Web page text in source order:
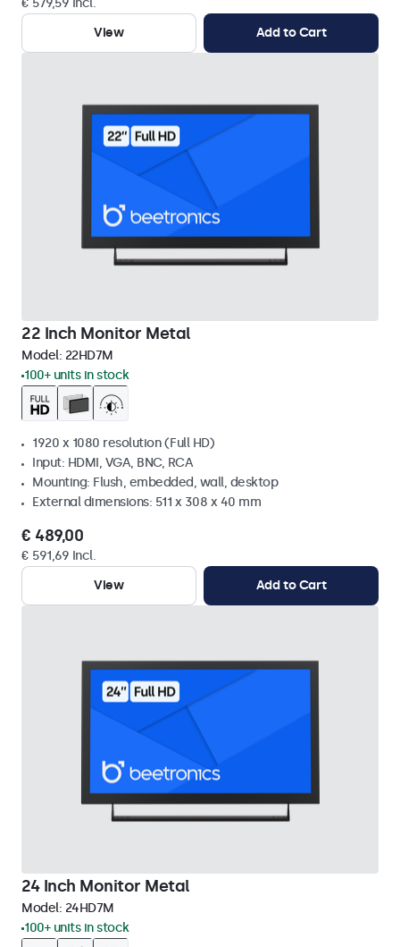
€ 579,59 Incl.
View
Add to Cart
22 Inch Monitor Metal
Model: 22HD7M
100+ units in stock
1920 x 1080 resolution (Full HD)
Input: HDMI, VGA, BNC, RCA
Mounting: Flush, embedded, wall, desktop
External dimensions: 511 x 308 x 40 mm
€ 489,00
€ 591,69 Incl.
View
Add to Cart
24 Inch Monitor Metal
Model: 24HD7M
100+ units in stock